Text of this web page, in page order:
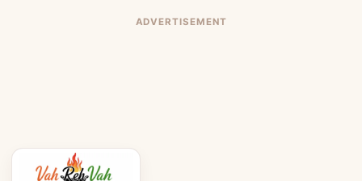
ADVERTISEMENT